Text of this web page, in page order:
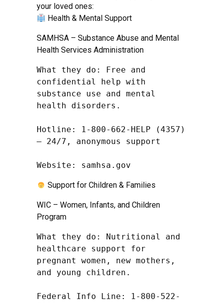
your loved ones:
Health & Mental Support
SAMHSA – Substance Abuse and Mental
Health Services Administration
What they do: Free and
confidential help with
substance use and mental
health disorders.
Hotline: 1-800-662-HELP (4357)
– 24/7, anonymous support
Website: samhsa.gov
Support for Children & Families
WIC – Women, Infants, and Children
Program
What they do: Nutritional and
healthcare support for
pregnant women, new mothers,
and young children.
Federal Info Line: 1-800-522-